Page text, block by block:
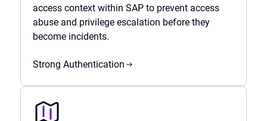
access context within SAP to prevent access
abuse and privilege escalation before they
become incidents.
Strong Authentication